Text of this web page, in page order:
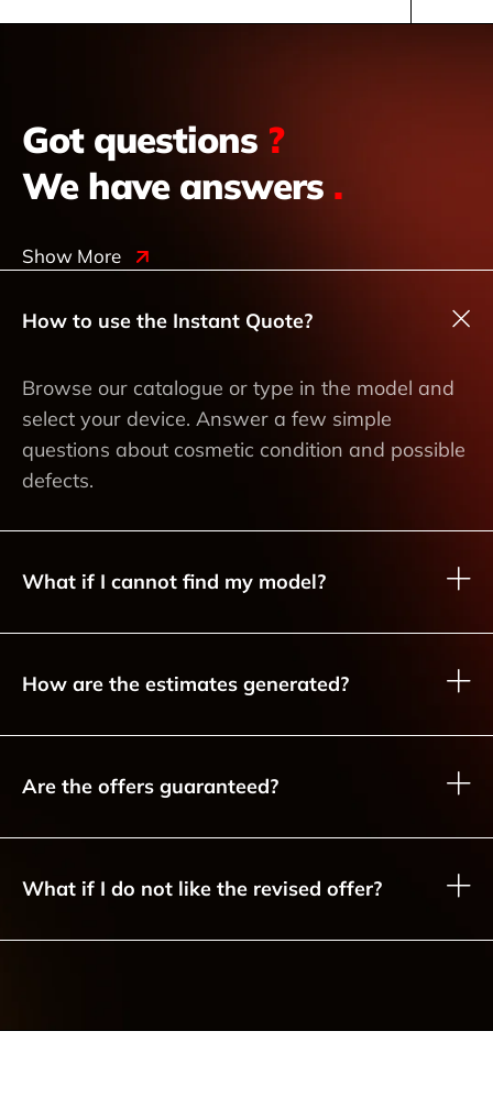
Got questions ?
We have answers .
Show More
How to use the Instant Quote?
Browse our catalogue or type in the model and
select your device. Answer a few simple
questions about cosmetic condition and possible
defects.
What if I cannot find my model?
How are the estimates generated?
Are the offers guaranteed?
What if I do not like the revised offer?